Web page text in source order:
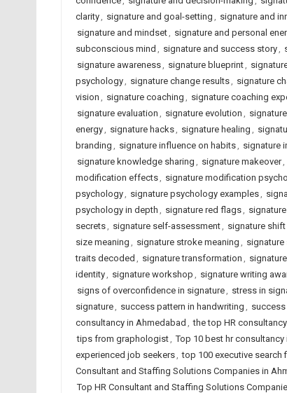
clarity, signature and goal-setting , signature and
signature and mindset, signature and personal
subconscious mind , signature and success story,
signature awareness, signature blueprint,
psychology, signature change results, signature
vision , signature coaching , signature coaching
signature evaluation , signature evolution ,
energy, signature hacks, signature healing ,
branding , signature influence on habits, signature
signature knowledge sharing , signature makeover,
modification effects, signature modification
psychology, signature psychology examples,
psychology in depth , signature red flags,
secrets, signature self-assessment, signature
size meaning , signature stroke meaning ,
traits decoded , signature transformation ,
identity, signature workshop , signature writing
signs of overconfidence in signature, stress in
signature, success pattern in handwriting ,
consultancy in Ahmedabad , the top HR
tips from graphologist, Top 10 best hr consultancy
experienced job seekers, top 100 executive search
Consultant and Staffing Solutions Companies in
Top HR Consultant and Staffing Solutions